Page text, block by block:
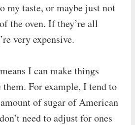
my taste, or maybe just not
the oven. If they’re all
very expensive.
I can make things
For example, I tend to
of sugar of American
need to adjust for ones